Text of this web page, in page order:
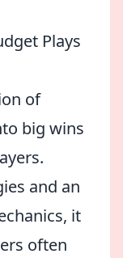
Plays
of
big wins
and an
it
often